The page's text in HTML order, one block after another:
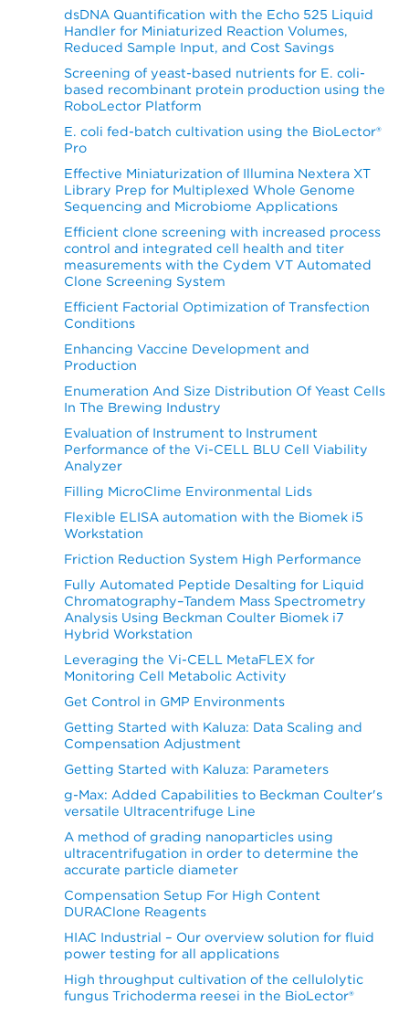
dsDNA Quantification with the Echo 525 Liquid
Handler for Miniaturized Reaction Volumes,
Reduced Sample Input, and Cost Savings
Screening of yeast-based nutrients for E. coli-
based recombinant protein production using the
RoboLector Platform
E. coli fed-batch cultivation using the BioLector®
Pro
Effective Miniaturization of Illumina Nextera XT
Library Prep for Multiplexed Whole Genome
Sequencing and Microbiome Applications
Efficient clone screening with increased process
control and integrated cell health and titer
measurements with the Cydem VT Automated
Clone Screening System
Efficient Factorial Optimization of Transfection
Conditions
Enhancing Vaccine Development and
Production
Enumeration And Size Distribution Of Yeast Cells
In The Brewing Industry
Evaluation of Instrument to Instrument
Performance of the Vi-CELL BLU Cell Viability
Analyzer
Filling MicroClime Environmental Lids
Flexible ELISA automation with the Biomek i5
Workstation
Friction Reduction System High Performance
Fully Automated Peptide Desalting for Liquid
Chromatography–Tandem Mass Spectrometry
Analysis Using Beckman Coulter Biomek i7
Hybrid Workstation
Leveraging the Vi-CELL MetaFLEX for
Monitoring Cell Metabolic Activity
Get Control in GMP Environments
Getting Started with Kaluza: Data Scaling and
Compensation Adjustment
Getting Started with Kaluza: Parameters
g-Max: Added Capabilities to Beckman Coulter's
versatile Ultracentrifuge Line
A method of grading nanoparticles using
ultracentrifugation in order to determine the
accurate particle diameter
Compensation Setup For High Content
DURAClone Reagents
HIAC Industrial – Our overview solution for fluid
power testing for all applications
High throughput cultivation of the cellulolytic
fungus Trichoderma reesei in the BioLector®